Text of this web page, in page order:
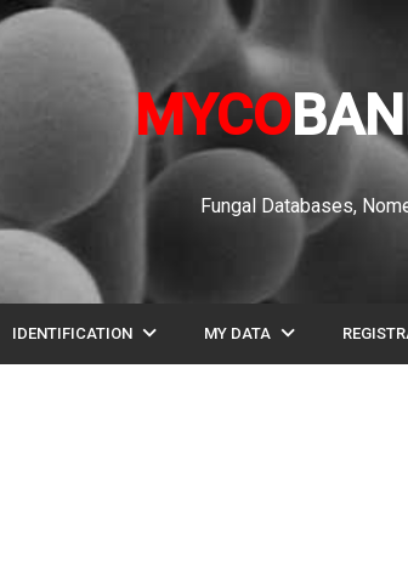
MYCO
Fungal Databases,
IDENTIFICATION expand_more MY DATA expand_more